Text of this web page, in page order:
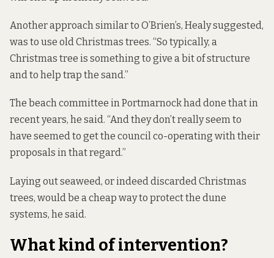
Another approach similar to O’Brien’s, Healy suggested,
was to use old Christmas trees. “So typically, a
Christmas tree is something to give a bit of structure
and to help trap the sand.”
The beach committee in Portmarnock had done that in
recent years, he said. “And they don’t really seem to
have seemed to get the council co-operating with their
proposals in that regard.”
Laying out seaweed, or indeed discarded Christmas
trees, would be a cheap way to protect the dune
systems, he said.
What kind of intervention?